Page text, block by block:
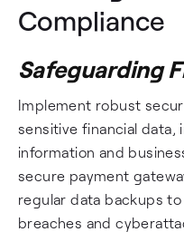
Compliance
Safeguarding
Implement robust
sensitive financial
information and
secure payment
regular data backups
breaches and